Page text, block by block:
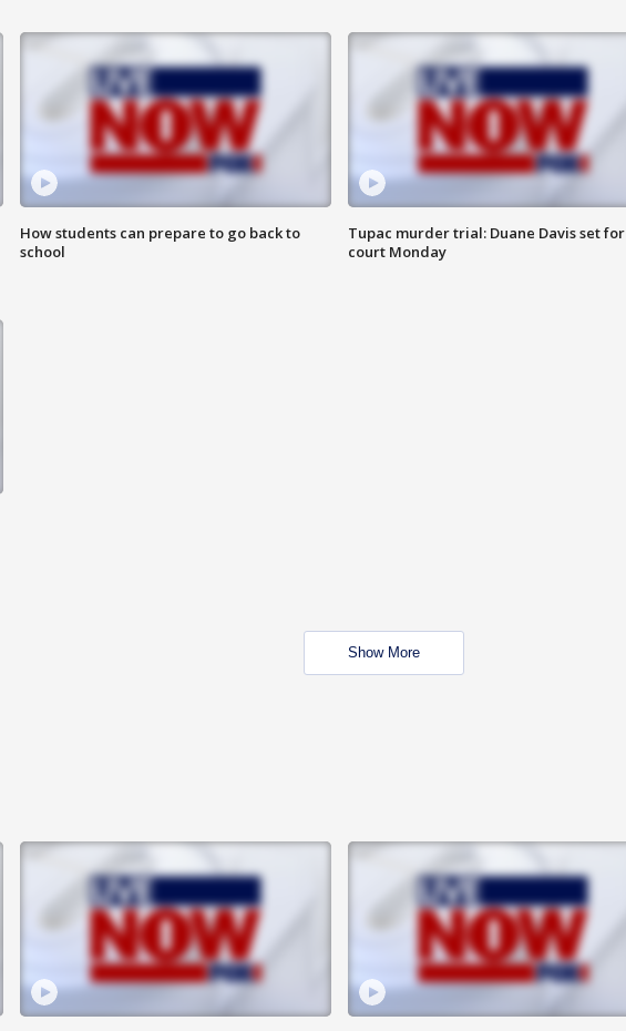
How students can prepare to go back to
school
Tupac murder trial: Duane Davis set for
court Monday
Show More